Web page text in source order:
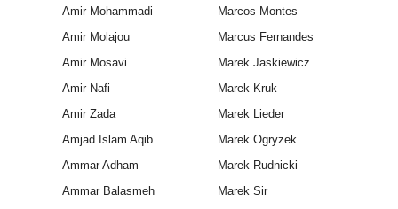
Amir Mohammadi
Marcos Montes
Amir Molajou
Marcus Fernandes
Amir Mosavi
Marek Jaskiewicz
Amir Nafi
Marek Kruk
Amir Zada
Marek Lieder
Amjad Islam Aqib
Marek Ogryzek
Ammar Adham
Marek Rudnicki
Ammar Balasmeh
Marek Sir